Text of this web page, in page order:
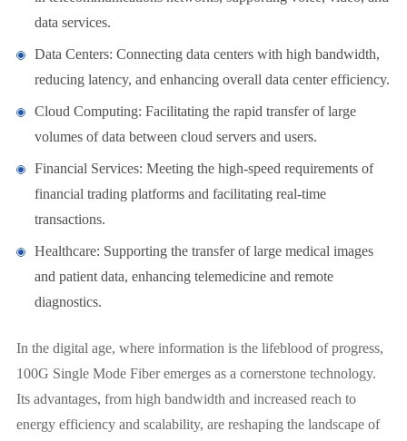
data services.
Data Centers: Connecting data centers with high bandwidth,
reducing latency, and enhancing overall data center efficiency.
Cloud Computing: Facilitating the rapid transfer of large
volumes of data between cloud servers and users.
Financial Services: Meeting the high-speed requirements of
financial trading platforms and facilitating real-time
transactions.
Healthcare: Supporting the transfer of large medical images
and patient data, enhancing telemedicine and remote
diagnostics.
In the digital age, where information is the lifeblood of progress,
100G Single Mode Fiber emerges as a cornerstone technology.
Its advantages, from high bandwidth and increased reach to
energy efficiency and scalability, are reshaping the landscape of